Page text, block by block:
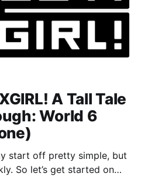
A Tall Tale
World 6
start off pretty simple, but
So let’s get started on